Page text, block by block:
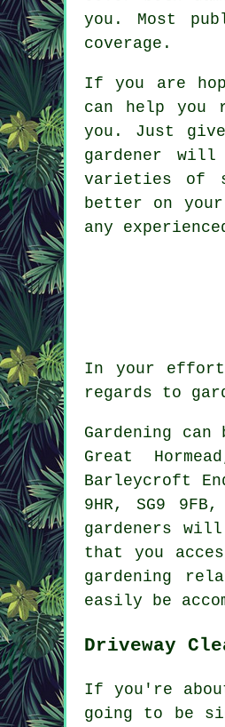
you. Most
coverage.
If you are
can help you
you. Just
gardener
varieties of
better on
any
In your
regards to
Gardening
Great
Barleycroft
9HR, SG9
gardeners
that you
gardening
easily be
Driveway
If you're
going to be